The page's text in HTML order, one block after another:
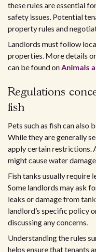
these rules are essential
safety issues. Potential
property rules and
Landlords must follow
properties. More details
can be found onAnimals
Regulations
fish
Pets such as fish can also
While they are generally
apply certain restrictions.
might cause water
Fish tanks usually require
Some landlords may ask
leaks or damage from
landlord’s specific policy
discussing any concerns.
Understanding the rules
helps ensure that tenants